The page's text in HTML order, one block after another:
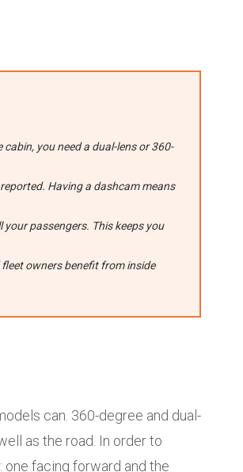
you need a dual-lens or 360-
Having a dashcam means
your passengers. This keeps you
owners benefit from inside
can. 360-degree and dual-
as the road. In order to
: one facing forward and the